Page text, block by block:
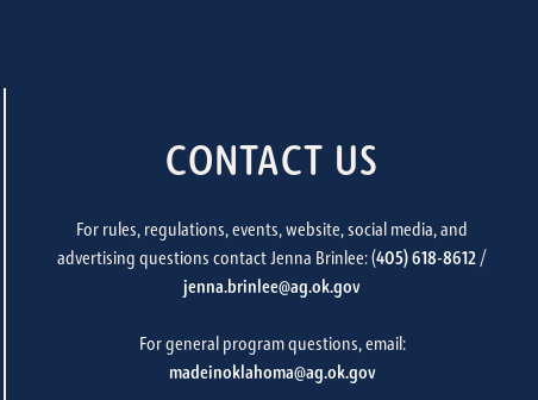
CONTACT US
For rules, regulations, events, website, social media, and
advertising questions contact Jenna Brinlee: (405) 618-8612 /
jenna.brinlee@ag.ok.gov
For general program questions, email:
madeinoklahoma@ag.ok.gov